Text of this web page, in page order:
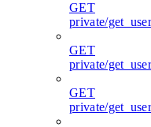
GET
private/
GET
private/
GET
private/